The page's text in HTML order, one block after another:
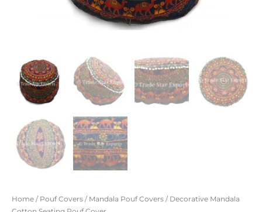
Home / Pouf Covers / Mandala Pouf Covers / Decorative Mandala